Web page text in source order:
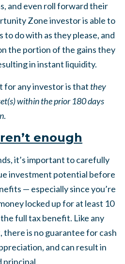
and even roll forward their
Zone investor is able to
to do with as they please, and
the portion of the gains they
in instant liquidity.
for any investor is that they
within the prior 180 days
.
enough
it’s important to carefully
investment potential before
— especially since you’re
locked up for at least 10
full tax benefit. Like any
is no guarantee for cash
and can result in